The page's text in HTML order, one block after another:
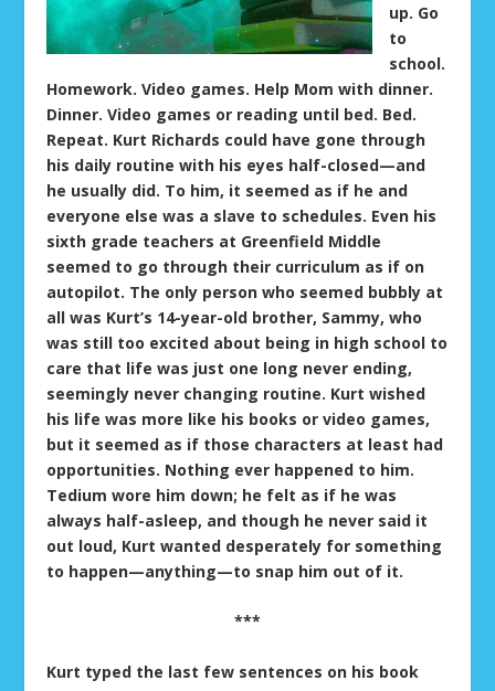
up. Go
to
school.
Homework. Video games. Help Mom with dinner.
Dinner. Video games or reading until bed. Bed.
Repeat. Kurt Richards could have gone through
his daily routine with his eyes half-closed—and
he usually did. To him, it seemed as if he and
everyone else was a slave to schedules. Even his
sixth grade teachers at Greenfield Middle
seemed to go through their curriculum as if on
autopilot. The only person who seemed bubbly at
all was Kurt’s 14-year-old brother, Sammy, who
was still too excited about being in high school to
care that life was just one long never ending,
seemingly never changing routine. Kurt wished
his life was more like his books or video games,
but it seemed as if those characters at least had
opportunities. Nothing ever happened to him.
Tedium wore him down; he felt as if he was
always half-asleep, and though he never said it
out loud, Kurt wanted desperately for something
to happen—anything—to snap him out of it.
***
Kurt typed the last few sentences on his book